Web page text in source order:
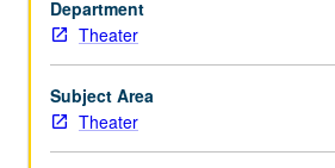
styles,
and
of
some
of
Department
Theater
Subject Area
Theater